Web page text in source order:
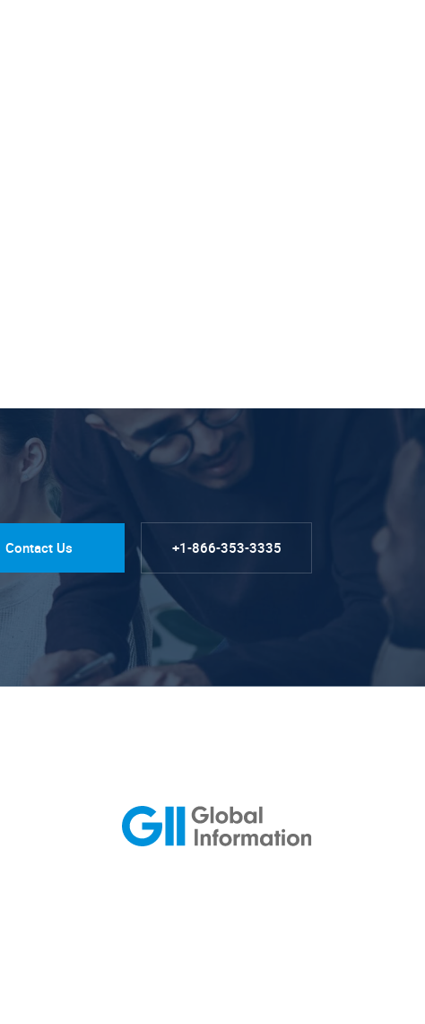
Contact Us +1-866-353-3335